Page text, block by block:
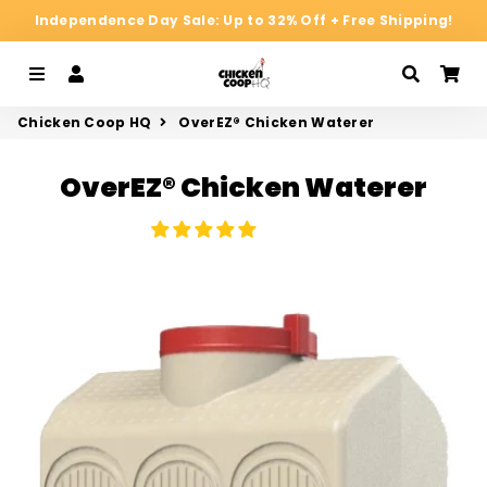
Independence Day Sale: Up to 32% Off + Free Shipping!
Menu Search
Chicken Coop HQ OverEZ® Chicken Waterer
OverEZ® Chicken Waterer